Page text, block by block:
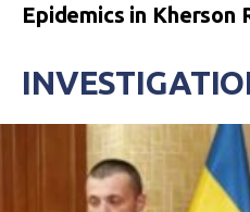
Epidemics in Kherson